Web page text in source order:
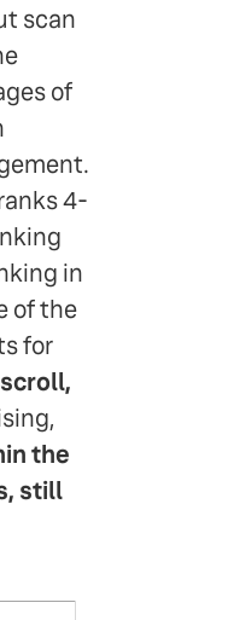
scan
of
4-
in
of the
for
the
still